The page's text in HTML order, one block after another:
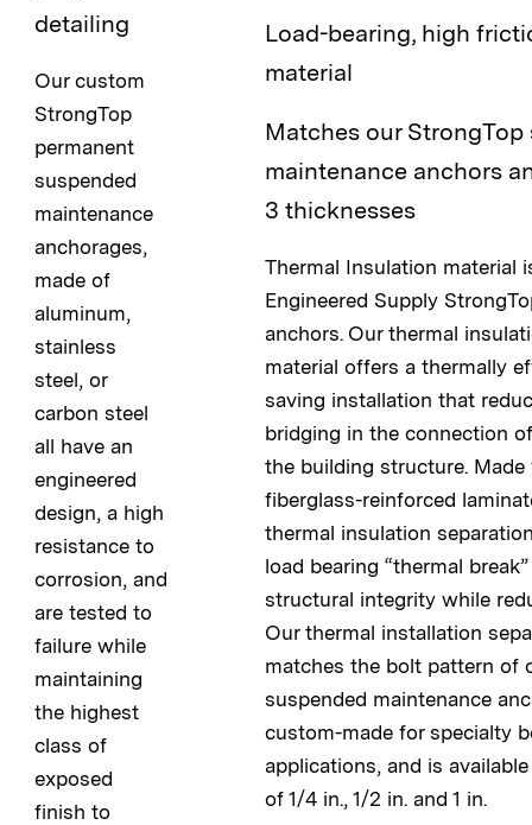
detailing
Our custom
StrongTop
permanent
suspended
maintenance
anchorages,
made of
aluminum,
stainless
steel, or
carbon steel
all have an
engineered
design, a high
resistance to
corrosion, and
are tested to
failure while
maintaining
the highest
class of
exposed
finish to
Load-bearing, high
material
Matches our StrongTop
maintenance anchors
3 thicknesses
Thermal Insulation material
Engineered Supply
anchors. Our thermal
material offers a thermally
saving installation that
bridging in the connection
the building structure. Made
fiberglass-reinforced
thermal insulation
load bearing “thermal
structural integrity while
Our thermal installation
matches the bolt pattern of
suspended maintenance
custom-made for specialty
applications, and is
of 1/4 in., 1/2 in. and 1 in.